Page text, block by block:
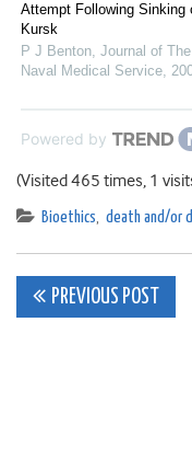
Attempt Following Sinking
Kursk
P J Benton, Journal of The
Naval Medical Service,
Powered by
(Visited 465 times, 1
Bioethics, death and/or
Post
PREVIOUS POST